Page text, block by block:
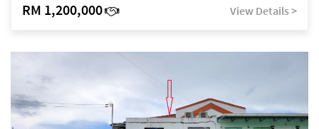
RM 1,200,000 View Details >